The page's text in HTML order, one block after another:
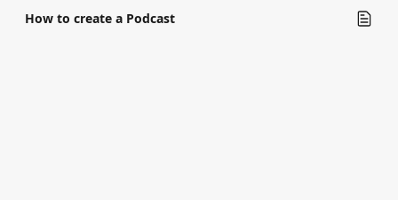
How to create a Podcast